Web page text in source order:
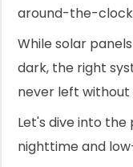
around-the-
While solar
dark, the right
never left without
Let's dive into
nighttime and